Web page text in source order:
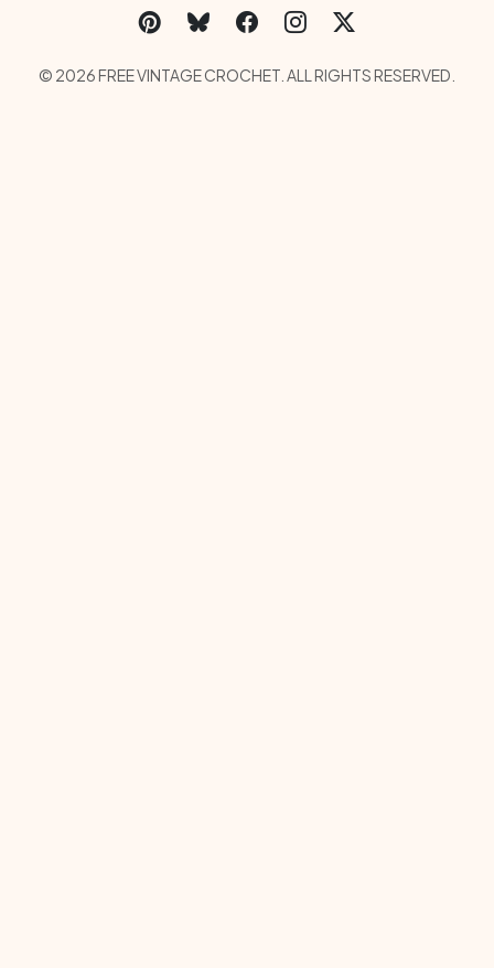
Social Links Menu
Copyright Menu
© 2026 FREE VINTAGE CROCHET. ALL RIGHTS RESERVED.